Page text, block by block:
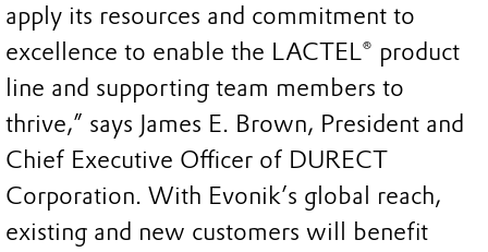
apply its resources and commitment to
excellence to enable the LACTEL® product
line and supporting team members to
thrive,” says James E. Brown, President and
Chief Executive Officer of DURECT
Corporation. With Evonik’s global reach,
existing and new customers will benefit